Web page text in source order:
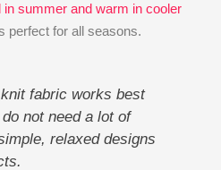
in summer and warm in cooler
perfect for all seasons.
fabric works best
not need a lot of
relaxed designs